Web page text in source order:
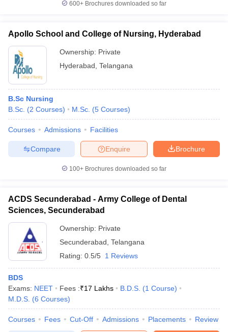
600+ Brochures downloaded so far
Apollo School and College of Nursing, Hyderabad
Ownership: Private
Hyderabad Telangana
B.Sc Nursing
B.Sc. (2 Courses) M.Sc. (5 Courses)
Courses Admissions Facilities
Brochure
Enquire
Compare
100+ Brochures downloaded so far
ACDS Secunderabad - Army College of Dental
Sciences, Secunderabad
Ownership: Private
Secunderabad Telangana
Rating: 0.5/5 1 Reviews
BDS
Exams: NEET Fees :₹17 Lakhs B.D.S. (1 Course)
M.D.S. (6 Courses)
Courses Fees Cut-Off Admissions Placements Review